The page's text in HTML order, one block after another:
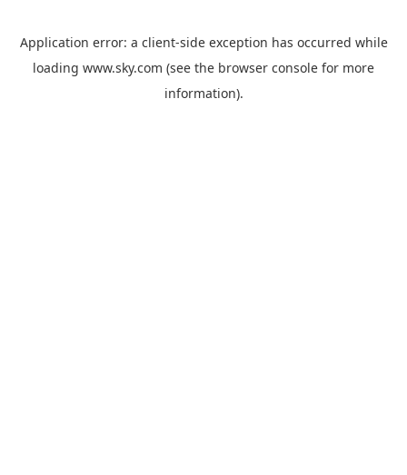
Application error: a client-side exception has occurred while
loading www.sky.com (see the browser console for more
information).